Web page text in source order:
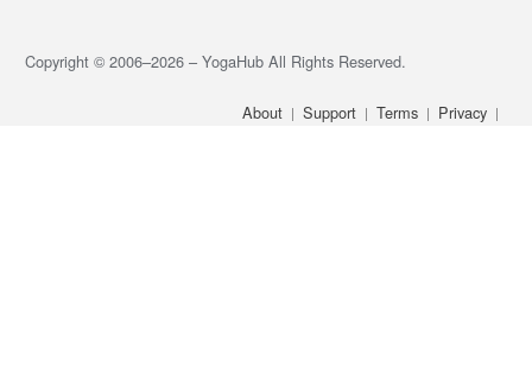
Copyright © 2006–2026 – YogaHub All Rights Reserved.
About Support Terms Privacy